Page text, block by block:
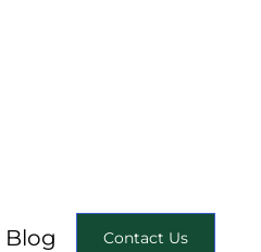
Blog Contact Us